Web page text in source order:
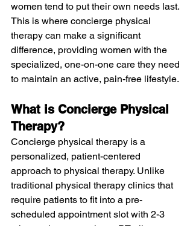
women tend to put their own needs last.
This is where concierge physical
therapy can make a significant
difference, providing women with the
specialized, one-on-one care they need
to maintain an active, pain-free lifestyle.
What is Concierge Physical
Therapy?
Concierge physical therapy is a
personalized, patient-centered
approach to physical therapy. Unlike
traditional physical therapy clinics that
require patients to fit into a pre-
scheduled appointment slot with 2-3